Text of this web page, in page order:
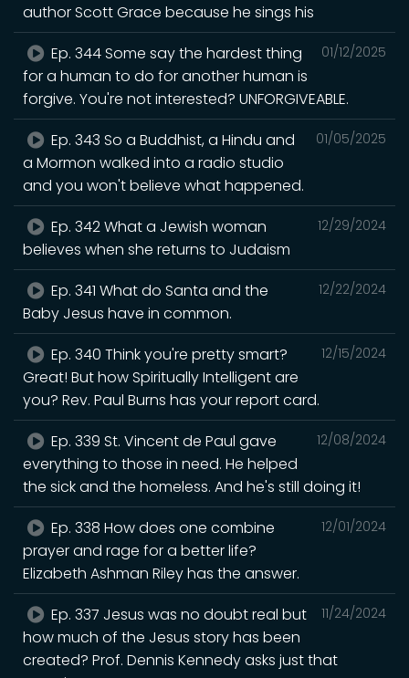
author Scott Grace because he sings his
01/12/2025
Ep. 344 Some say the hardest thing
for a human to do for another human is
forgive. You're not interested? UNFORGIVEABLE.
01/05/2025
Ep. 343 So a Buddhist, a Hindu and
a Mormon walked into a radio studio
and you won't believe what happened.
12/29/2024
Ep. 342 What a Jewish woman
believes when she returns to Judaism
12/22/2024
Ep. 341 What do Santa and the
Baby Jesus have in common.
12/15/2024
Ep. 340 Think you're pretty smart?
Great! But how Spiritually Intelligent are
you? Rev. Paul Burns has your report card.
12/08/2024
Ep. 339 St. Vincent de Paul gave
everything to those in need. He helped
the sick and the homeless. And he's still doing it!
12/01/2024
Ep. 338 How does one combine
prayer and rage for a better life?
Elizabeth Ashman Riley has the answer.
11/24/2024
Ep. 337 Jesus was no doubt real but
how much of the Jesus story has been
created? Prof. Dennis Kennedy asks just that